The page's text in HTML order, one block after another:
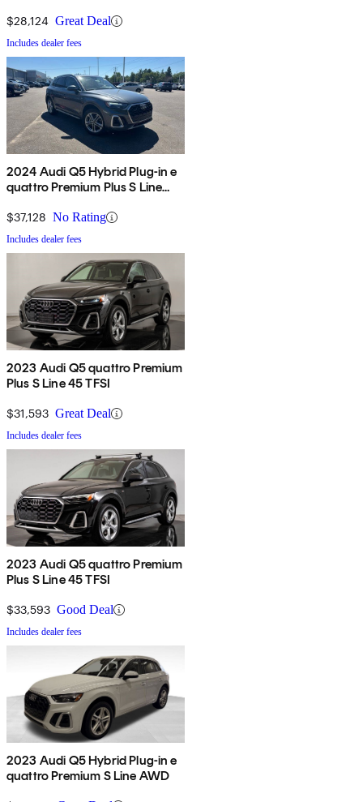
$28,124 Great Deal
Includes dealer fees
2024 Audi Q5 Hybrid Plug-in e
quattro Premium Plus S Line
$37,128 No Rating
Includes dealer fees
2023 Audi Q5 quattro Premium
Plus S Line 45 TFSI
$31,593 Great Deal
Includes dealer fees
2023 Audi Q5 quattro Premium
Plus S Line 45 TFSI
$33,593 Good Deal
Includes dealer fees
2023 Audi Q5 Hybrid Plug-in e
quattro Premium S Line AWD